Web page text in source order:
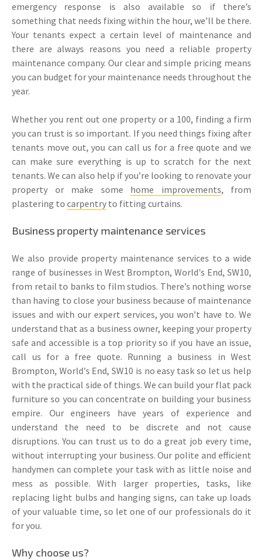
emergency response is also available so if there’s
something that needs fixing within the hour, we’ll be there.
Your tenants expect a certain level of maintenance and
there are always reasons you need a reliable property
maintenance company. Our clear and simple pricing means
you can budget for your maintenance needs throughout the
year.
Whether you rent out one property or a 100, finding a firm
you can trust is so important. If you need things fixing after
tenants move out, you can call us for a free quote and we
can make sure everything is up to scratch for the next
tenants. We can also help if you’re looking to renovate your
property or make some home improvements, from
plastering to carpentry to fitting curtains.
Business property maintenance services
We also provide property maintenance services to a wide
range of businesses in West Brompton, World's End, SW10,
from retail to banks to film studios. There’s nothing worse
than having to close your business because of maintenance
issues and with our expert services, you won’t have to. We
understand that as a business owner, keeping your property
safe and accessible is a top priority so if you have an issue,
call us for a free quote. Running a business in West
Brompton, World's End, SW10 is no easy task so let us help
with the practical side of things. We can build your flat pack
furniture so you can concentrate on building your business
empire. Our engineers have years of experience and
understand the need to be discrete and not cause
disruptions. You can trust us to do a great job every time,
without interrupting your business. Our polite and efficient
handymen can complete your task with as little noise and
mess as possible. With larger properties, tasks, like
replacing light bulbs and hanging signs, can take up loads
of your valuable time, so let one of our professionals do it
for you.
Why choose us?